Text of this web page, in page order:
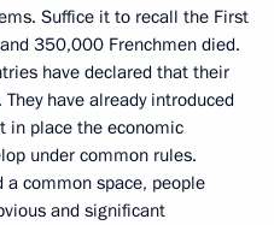
Suffice it to recall the First
350,000 Frenchmen died.
have declared that their
have already introduced
in place the economic
under common rules.
a common space, people
and significant